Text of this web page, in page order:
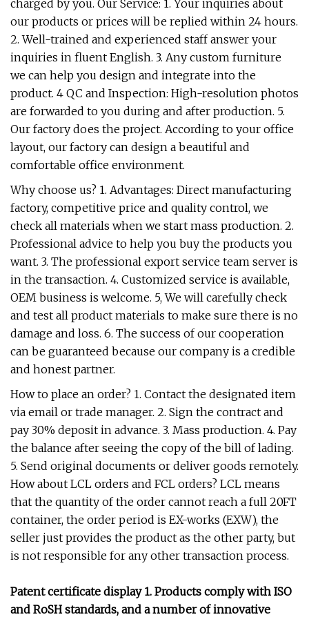
charged by you. Our Service: 1. Your inquiries about
our products or prices will be replied within 24 hours.
2. Well-trained and experienced staff answer your
inquiries in fluent English. 3. Any custom furniture
we can help you design and integrate into the
product. 4 QC and Inspection: High-resolution photos
are forwarded to you during and after production. 5.
Our factory does the project. According to your office
layout, our factory can design a beautiful and
comfortable office environment.
Why choose us? 1. Advantages: Direct manufacturing
factory, competitive price and quality control, we
check all materials when we start mass production. 2.
Professional advice to help you buy the products you
want. 3. The professional export service team server is
in the transaction. 4. Customized service is available,
OEM business is welcome. 5, We will carefully check
and test all product materials to make sure there is no
damage and loss. 6. The success of our cooperation
can be guaranteed because our company is a credible
and honest partner.
How to place an order? 1. Contact the designated item
via email or trade manager. 2. Sign the contract and
pay 30% deposit in advance. 3. Mass production. 4. Pay
the balance after seeing the copy of the bill of lading.
5. Send original documents or deliver goods remotely.
How about LCL orders and FCL orders? LCL means
that the quantity of the order cannot reach a full 20FT
container, the order period is EX-works (EXW), the
seller just provides the product as the other party, but
is not responsible for any other transaction process.
Patent certificate display 1. Products comply with ISO
and RoSH standards, and a number of innovative